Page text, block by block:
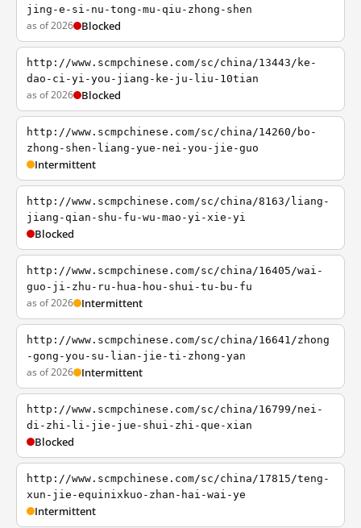
jing-e-si-nu-tong-mu-qiu-zhong-shen
as of 2026 Blocked
http://www.scmpchinese.com/sc/china/13443/ke-
dao-ci-yi-you-jiang-ke-ju-liu-10tian
as of 2026 Blocked
http://www.scmpchinese.com/sc/china/14260/bo-
zhong-shen-liang-yue-nei-you-jie-guo
Intermittent
http://www.scmpchinese.com/sc/china/8163/liang-
jiang-qian-shu-fu-wu-mao-yi-xie-yi
Blocked
http://www.scmpchinese.com/sc/china/16405/wai-
guo-ji-zhu-ru-hua-hou-shui-tu-bu-fu
as of 2026 Intermittent
http://www.scmpchinese.com/sc/china/16641/zhong
-gong-you-su-lian-jie-ti-zhong-yan
as of 2026 Intermittent
http://www.scmpchinese.com/sc/china/16799/nei-
di-zhi-li-jie-jue-shui-zhi-que-xian
Blocked
http://www.scmpchinese.com/sc/china/17815/teng-
xun-jie-equinixkuo-zhan-hai-wai-ye
Intermittent